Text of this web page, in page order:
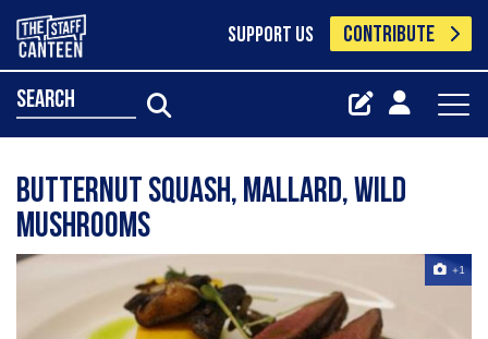
SUPPORT US CONTRIBUTE
search
butternut squash, mallard, wild
mushrooms
+1